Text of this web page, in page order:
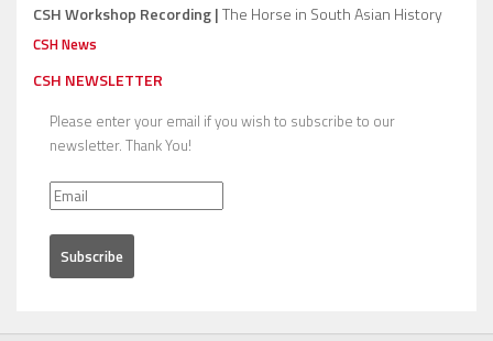
CSH Workshop Recording |The Horse in South Asian History
CSH News
CSH NEWSLETTER
Please enter your email if you wish to subscribe to our
newsletter. Thank You!